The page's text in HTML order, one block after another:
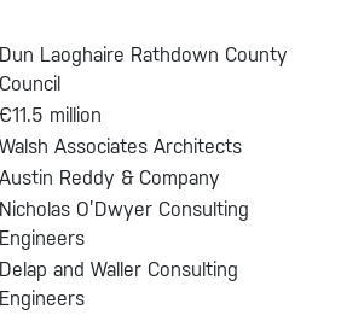
Dun Laoghaire Rathdown County
Council
€11.5 million
Walsh Associates Architects
Austin Reddy & Company
Nicholas O’Dwyer Consulting
Engineers
Delap and Waller Consulting
Engineers